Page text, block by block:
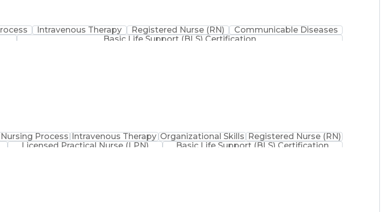
Intravenous Therapy Registered Nurse (RN)
Communicable Diseases
Basic Life Support (BLS) Certification
Nursing Process Intravenous Therapy Organizational Skills Registered Nurse (RN)
Licensed Practical Nurse (LPN) Basic Life Support (BLS) Certification